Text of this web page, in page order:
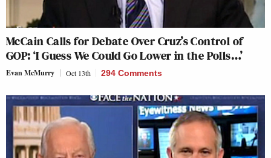
McCain Calls for Debate Over Cruz’s Control of
GOP: ‘I Guess We Could Go Lower in the Polls…’
Evan McMurry Oct 13th 294 Comments